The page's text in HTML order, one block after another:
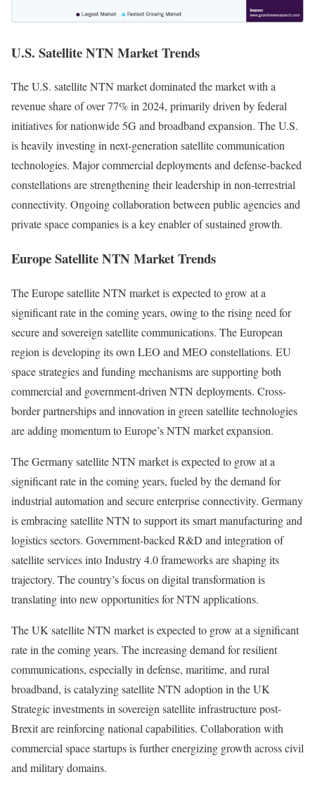
U.S. Satellite NTN Market Trends
The U.S. satellite NTN market dominated the market with a
revenue share of over 77% in 2024, primarily driven by federal
initiatives for nationwide 5G and broadband expansion. The U.S.
is heavily investing in next-generation satellite communication
technologies. Major commercial deployments and defense-backed
constellations are strengthening their leadership in non-terrestrial
connectivity. Ongoing collaboration between public agencies and
private space companies is a key enabler of sustained growth.
Europe Satellite NTN Market Trends
The Europe satellite NTN market is expected to grow at a
significant rate in the coming years, owing to the rising need for
secure and sovereign satellite communications. The European
region is developing its own LEO and MEO constellations. EU
space strategies and funding mechanisms are supporting both
commercial and government-driven NTN deployments. Cross-
border partnerships and innovation in green satellite technologies
are adding momentum to Europe’s NTN market expansion.
The Germany satellite NTN market is expected to grow at a
significant rate in the coming years, fueled by the demand for
industrial automation and secure enterprise connectivity. Germany
is embracing satellite NTN to support its smart manufacturing and
logistics sectors. Government-backed R&D and integration of
satellite services into Industry 4.0 frameworks are shaping its
trajectory. The country’s focus on digital transformation is
translating into new opportunities for NTN applications.
The UK satellite NTN market is expected to grow at a significant
rate in the coming years. The increasing demand for resilient
communications, especially in defense, maritime, and rural
broadband, is catalyzing satellite NTN adoption in the UK
Strategic investments in sovereign satellite infrastructure post-
Brexit are reinforcing national capabilities. Collaboration with
commercial space startups is further energizing growth across civil
and military domains.